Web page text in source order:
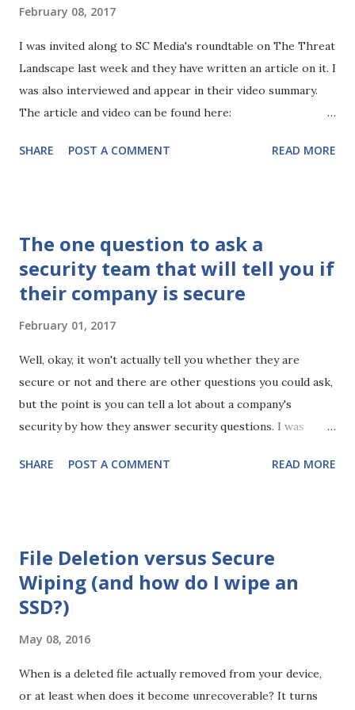
security industry and is there anything new to worry
about? Well an obvious one to call out is the EU's General
Data Protection Regulation (GDPR). So what is GDPR? Well,
GDPR replaces the previous data protection directive and
aims to improve and harmonize data protections for EU
February 08, 2017
I was invited along to SC Media's roundtable on The Threat
Landscape last week and they have written an article on it. I
was also interviewed and appear in their video summary.
The article and video can be found here:
landscape/article/635652/
SHARE POST A COMMENT READ MORE
The one question to ask a
security team that will tell you if
their company is secure
February 01, 2017
Well, okay, it won't actually tell you whether they are
secure or not and there are other questions you could ask,
but the point is you can tell a lot about a company's
security by how they answer security questions. I was
turned to third parties and how you can assure yourself of
that they are a point in time view of the organisation.
However, you can ask process and policy based questions
and you can tell a lot from how they answer. So, what is the
question as such, more a type of question. It should be
about something basic, some security control you're sure
they have because everyone does. For example: Why do
SHARE POST A COMMENT READ MORE
File Deletion versus Secure
Wiping (and how do I wipe an
SSD?)
May 08, 2016
When is a deleted file actually removed from your device,
or at least when does it become unrecoverable? It turns